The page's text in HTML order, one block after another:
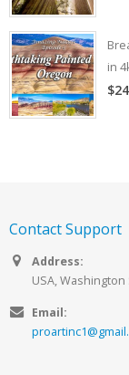
in
Contact Support
Address:
USA, Washington
Email: